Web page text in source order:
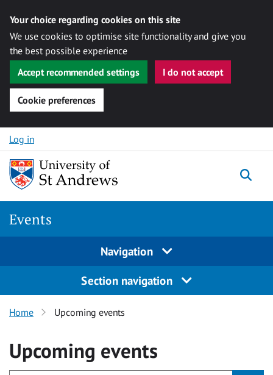
Your choice regarding cookies on this site
We use cookies to optimise site functionality and give you
the best possible experience
Accept recommended settings
I do not accept
Cookie preferences
Skip to content
Log in
Events
Navigation
Section navigation
Home Upcoming events
Upcoming events